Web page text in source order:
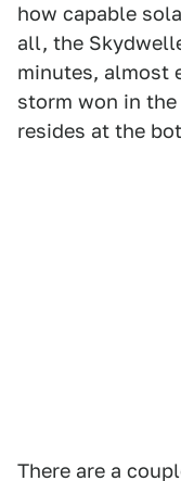
how capable
all, the
minutes, almost
storm won in
resides at the
There are a